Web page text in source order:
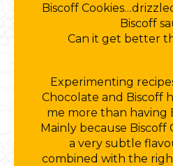
Biscoff
Biscoff
Can it get better
Experimenting
Chocolate and Biscoff
me more than having
Mainly because Biscoff
a very subtle
combined with the